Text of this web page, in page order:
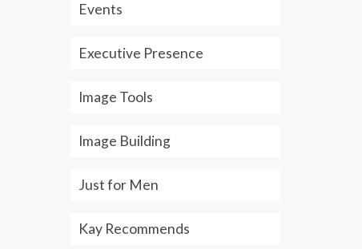
Events
Executive Presence
Image Tools
Image Building
Just for Men
Kay Recommends